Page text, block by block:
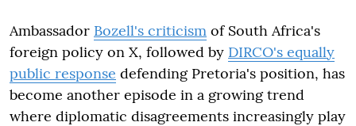
Ambassador Bozell's criticism of South Africa's
foreign policy on X, followed by DIRCO's equally
public response defending Pretoria's position, has
become another episode in a growing trend
where diplomatic disagreements increasingly play